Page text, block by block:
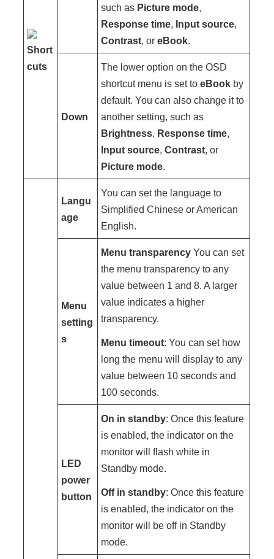
Short
cuts
such as Picture mode,
Response time, Input source,
Contrast, oreBook.
Down
The lower option on the OSD
shortcut menu is set toeBook by
default. You can also change it to
another setting, such as
Brightness, Response time,
Input source,Contrast, or
Picture mode.
Langu
age
You can set the language to
Simplified Chinese or American
English.
Menu
setting
s
Menu transparency You can set
the menu transparency to any
value between 1 and 8. A larger
value indicates a higher
transparency.
Menu timeout: You can set how
long the menu will display to any
value between 10 seconds and
100 seconds.
LED
power
button
On in standby: Once this feature
is enabled, the indicator on the
monitor will flash white in
Standby mode.
Off in standby: Once this feature
is enabled, the indicator on the
monitor will be off in Standby
mode.